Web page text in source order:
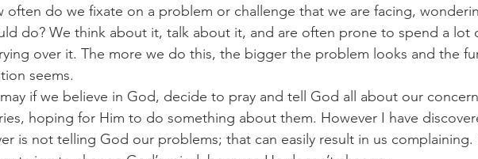
spiritual growth resilience guidance consistency faith over fear
goal setting
life's challenges freedom
often do we fixate on a problem or challenge that we are facing,
do? We think about it, talk about it, and are often prone to spend a lot
over it. The more we do this, the bigger the problem looks and the
seems.
if we believe in God, decide to pray and tell God all about our
hoping for Him to do something about them. However I have
is not telling God our problems; that can easily result in us complaining.